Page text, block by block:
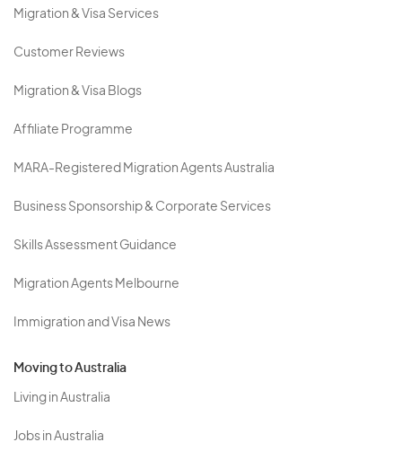
Migration & Visa Services
Customer Reviews
Migration & Visa Blogs
Affiliate Programme
MARA-Registered Migration Agents Australia
Business Sponsorship & Corporate Services
Skills Assessment Guidance
Migration Agents Melbourne
Immigration and Visa News
Moving to Australia
Living in Australia
Jobs in Australia